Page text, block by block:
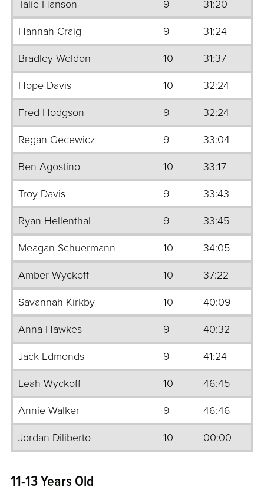
Talie Hanson 9 31:20
Hannah Craig 9 31:24
Bradley Weldon 10 31:37
Hope Davis 10 32:24
Fred Hodgson 9 32:24
Regan Gecewicz 9 33:04
Ben Agostino 10 33:17
Troy Davis 9 33:43
Ryan Hellenthal 9 33:45
Meagan Schuermann 10 34:05
Amber Wyckoff 10 37:22
Savannah Kirkby 10 40:09
Anna Hawkes 9 40:32
Jack Edmonds 9 41:24
Leah Wyckoff 10 46:45
Annie Walker 9 46:46
Jordan Diliberto 10 00:00
11-13 Years Old